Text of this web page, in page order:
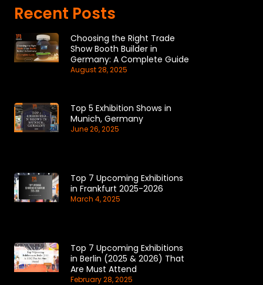
Recent Posts
Choosing the Right Trade
Show Booth Builder in
Germany: A Complete Guide
August 28, 2025
Top 5 Exhibition Shows in
Munich, Germany
June 26, 2025
Top 7 Upcoming Exhibitions
in Frankfurt 2025-2026
March 4, 2025
Top 7 Upcoming Exhibitions
in Berlin (2025 & 2026) That
Are Must Attend
February 28, 2025